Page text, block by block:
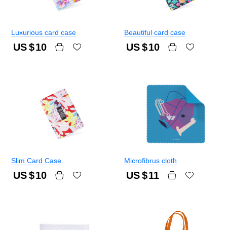
Luxurious card case
US $10
Beautiful card case
US $10
Slim Card Case
US $10
Microfibrus cloth
US $11